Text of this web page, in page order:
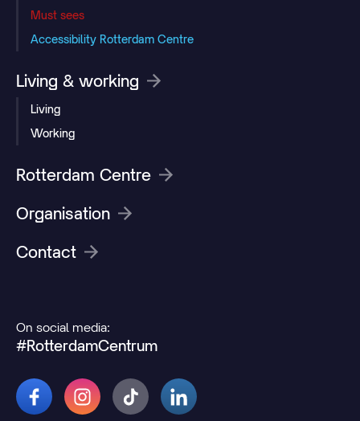
Must sees
Accessibility Rotterdam Centre
Living & working
Living
Working
Rotterdam Centre
Organisation
Contact
On social media:
#RotterdamCentrum